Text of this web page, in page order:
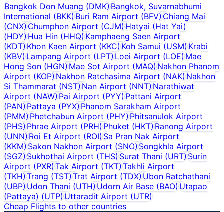
Bangkok Don Muang (DMK)Bangkok, Suvarnabhumi
International (BKK)Buri Ram Airport (BFV) Chiang Mai
(CNX)Chumphon Airport (CJM) Hatyai (Hat Yai)
(HDY)Hua Hin (HHQ) Kamphaeng Saen Airport
(KDT)Khon Kaen Airport (KKC) Koh Samui (USM)Krabi
(KBV)Lampang Airport (LPT) Loei Airport (LOE) Mae
Hong Son (HGN)Mae Sot Airport (MAQ) Nakhon Phanom
Airport (KOP)Nakhon Ratchasima Airport (NAK) Nakhon
Si Thammarat (NST)Nan Airport (NNT) Narathiwat
Airport (NAW)Pai Airport (PYY) Pattani Airport
(PAN)Pattaya (PYX) Phanom Sarakham Airport
(PMM)Phetchabun Airport (PHY) Phitsanulok Airport
(PHS)Phrae Airport (PRH) Phuket (HKT) Ranong Airport
(UNN)Roi Et Airport (ROI)Sa Pran Nak Airport
(KKM)Sakon Nakhon Airport (SNO) Songkhla Airport
(SGZ)Sukhothai Airport (THS) Surat Thani (URT) Surin
Airport (PXR)Tak Airport (TKT)Takhli Airport
(TKH)Trang (TST) Trat Airport (TDX) Ubon Ratchathani
(UBP)Udon Thani (UTH) Udorn Air Base (BAO) Utapao
(Pattaya) (UTP)Uttaradit Airport (UTR)
Cheap Flights to other countries